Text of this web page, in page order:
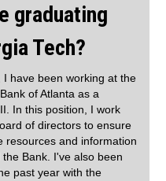
graduating
Tech?
I have been working at the
of Atlanta as a
In this position, I work
of directors to ensure
resources and information
Bank. I've also been
past year with the